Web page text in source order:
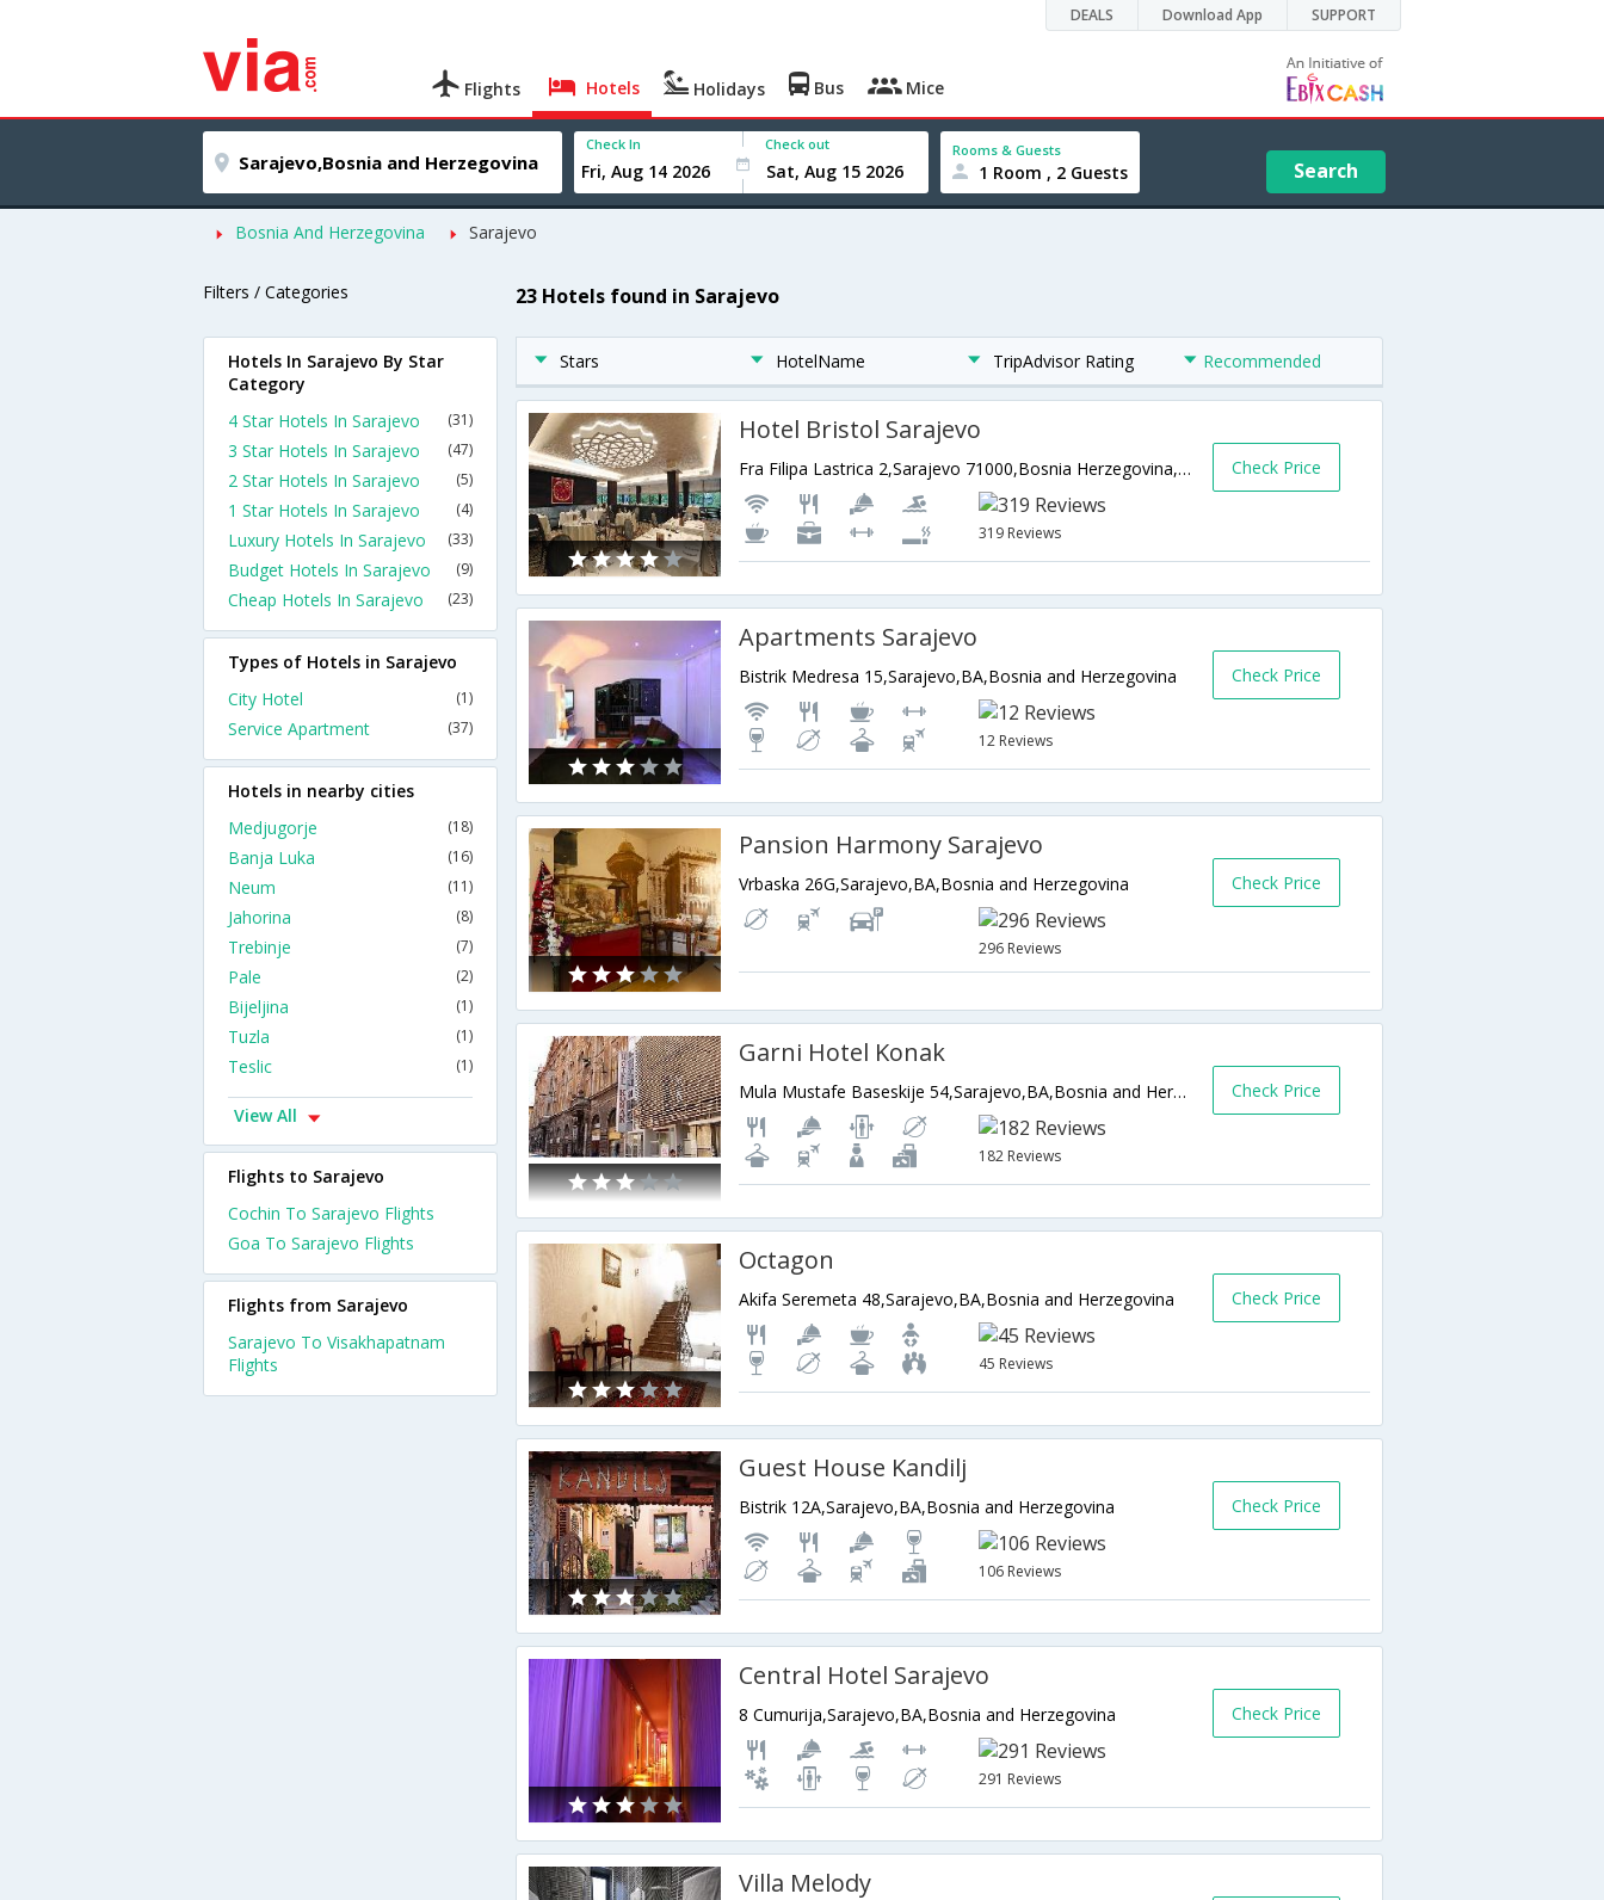
DEALS Download App SUPPORT
Flights Hotels Holidays Bus Mice
Check In Check out Rooms & Guests
1 Room , 2 Guests Search
Bosnia And Herzegovina Sarajevo
Filters / Categories 23 Hotels found in Sarajevo
Stars HotelName TripAdvisor Rating Recommended
Hotel Bristol Sarajevo
Fra Filipa Lastrica 2,Sarajevo 71000,Bosnia Herzegovina,Sarajevo,BA,Bosnia and Herzegovina
319 Reviews
Check Price
Apartments Sarajevo
Bistrik Medresa 15,Sarajevo,BA,Bosnia and Herzegovina
12 Reviews
Check Price
Pansion Harmony Sarajevo
Vrbaska 26G,Sarajevo,BA,Bosnia and Herzegovina
296 Reviews
Check Price
Garni Hotel Konak
Mula Mustafe Baseskije 54,Sarajevo,BA,Bosnia and Herzegovina
182 Reviews
Check Price
Octagon
Akifa Seremeta 48,Sarajevo,BA,Bosnia and Herzegovina
45 Reviews
Check Price
Guest House Kandilj
Bistrik 12A,Sarajevo,BA,Bosnia and Herzegovina
106 Reviews
Check Price
Central Hotel Sarajevo
8 Cumurija,Sarajevo,BA,Bosnia and Herzegovina
291 Reviews
Check Price
Villa Melody
Hotels In Sarajevo By Star
Category
4 Star Hotels In Sarajevo
(31)
3 Star Hotels In Sarajevo (47)
2 Star Hotels In Sarajevo (5)
1 Star Hotels In Sarajevo (4)
Luxury Hotels In Sarajevo (33)
Budget Hotels In Sarajevo (9)
Cheap Hotels In Sarajevo (23)
Types of Hotels in Sarajevo
City Hotel
(1)
Service Apartment (37)
Hotels in nearby cities
Medjugorje
(18)
Banja Luka (16)
Neum (11)
Jahorina (8)
Trebinje (7)
Pale (2)
Bijeljina (1)
Tuzla (1)
Teslic (1)
View All
Flights to Sarajevo
Cochin To Sarajevo Flights
Goa To Sarajevo Flights
Flights from Sarajevo
Sarajevo To Visakhapatnam
Flights